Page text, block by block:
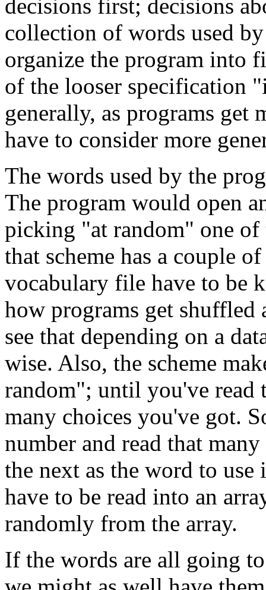
decisions first; decisions
collection of words used
organize the program into
of the looser specification
generally, as programs get
have to consider more
The words used by the
The program would open
picking "at random" one
that scheme has a couple
vocabulary file have to be
how programs get
see that depending on a
wise. Also, the scheme
random"; until you've
many choices you've got.
number and read that
the next as the word to
have to be read into an
randomly from the array.
If the words are all going